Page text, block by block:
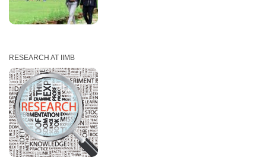
RESEARCH AT IIMB